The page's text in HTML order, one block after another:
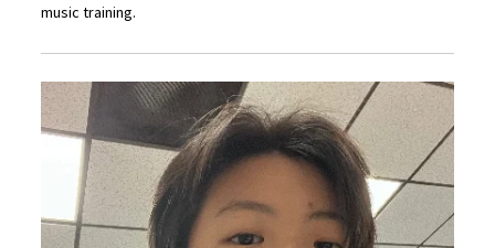
music training.